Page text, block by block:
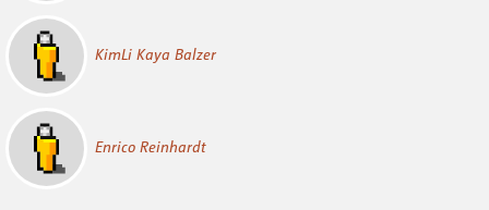
KimLi Kaya Balzer
Enrico Reinhardt